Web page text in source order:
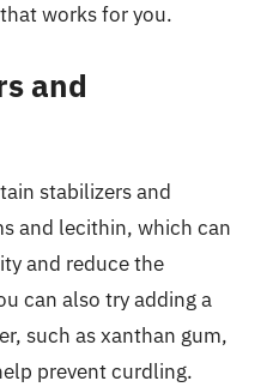
works for you.
and
stabilizers and
and lecithin, which can
and reduce the
can also try adding a
such as xanthan gum,
prevent curdling.